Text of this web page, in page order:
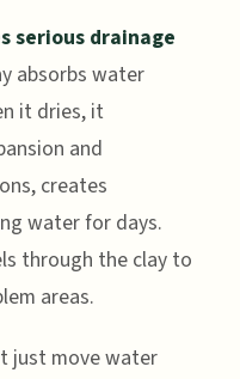
serious drainage
absorbs water
it dries, it
and
creates
water for days.
through the clay to
areas.
just move water